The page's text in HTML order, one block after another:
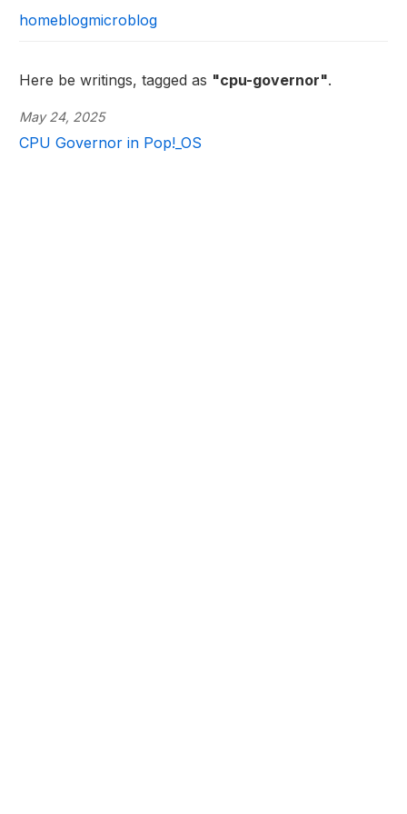
homeblogmicroblog
Here be writings, tagged as "cpu-governor".
May 24, 2025
CPU Governor in Pop!_OS